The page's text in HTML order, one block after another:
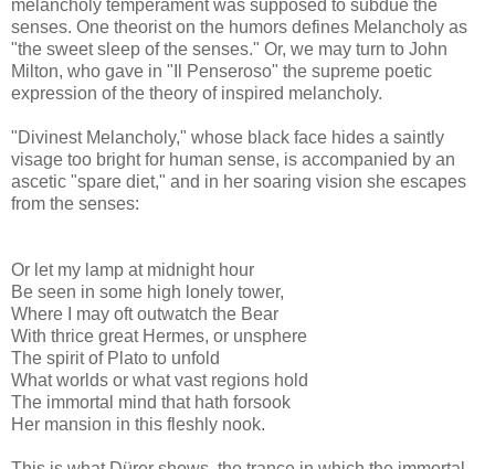
melancholy temperament was supposed to subdue the
senses. One theorist on the humors defines Melancholy as
"the sweet sleep of the senses." Or, we may turn to John
Milton, who gave in "Il Penseroso" the supreme poetic
expression of the theory of inspired melancholy.
"Divinest Melancholy," whose black face hides a saintly
visage too bright for human sense, is accompanied by an
ascetic "spare diet," and in her soaring vision she escapes
from the senses:
Or let my lamp at midnight hour
Be seen in some high lonely tower,
Where I may oft outwatch the Bear
With thrice great Hermes, or unsphere
The spirit of Plato to unfold
What worlds or what vast regions hold
The immortal mind that hath forsook
Her mansion in this fleshly nook.